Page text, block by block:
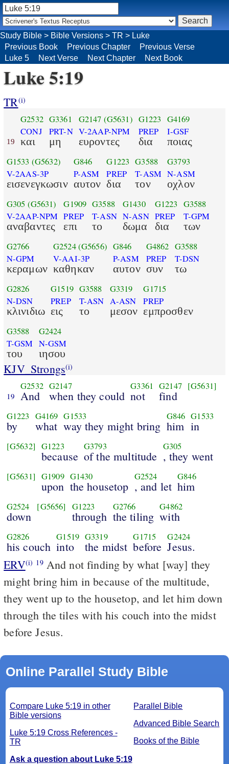
Luke 5:19
TR(i)
19
G2532
CONJ
και
G3361
PRT-N
μη
G2147 (G5631)
V-2AAP-NPM
ευροντες
G1223
PREP
δια
G4169
I-GSF
ποιας
G1533 (G5632)
V-2AAS-3P
εισενεγκωσιν
G846
P-ASM
αυτον
G1223
PREP
δια
G3588
T-ASM
τον
G3793
N-ASM
οχλον
G305 (G5631)
V-2AAP-NPM
αναβαντες
G1909
PREP
επι
G3588
T-ASN
το
G1430
N-ASN
δωμα
G1223
PREP
δια
G3588
T-GPM
των
G2766
N-GPM
κεραμων
G2524(G5656)
V-AAI-3P
καθηκαν
G846
P-ASM
αυτον
G4862
PREP
συν
G3588
T-DSN
τω
G2826
N-DSN
κλινιδιω
G1519
PREP
εις
G3588
T-ASN
το
G3319
A-ASN
μεσον
G1715
PREP
εμπροσθεν
G3588
T-GSM
του
G2424
N-GSM
ιησου
KJV_Strongs(i)
19
G2532
And
G2147
when they could
G3361
not
G2147
find
[G5631]
G1223
by
G4169
what
G1533
way they might bring
G846
him
G1533
in
[G5632] G1223
because
G3793
of the multitude
G305
, they went
[G5631] G1909
upon
G1430
the housetop
G2524
, and let
G846
him
G2524
down
[G5656] G1223
through
G2766
the tiling
G4862
with
G2826
his couch
G1519
into
G3319
the midst
G1715
before
G2424
Jesus.
ERV(i) 19And not finding by what [way] they
might bring him in because of the multitude,
they went up to the housetop, and let him down
through the tiles with his couch into the midst
before Jesus.
Online Parallel Study Bible
Parallel Bible
Advanced Bible Search
Books of the Bible
Compare Luke 5:19 in other
Bible versions
Luke 5:19 Cross References -
TR
Ask a question about Luke 5:19
Study Bible > Bible Versions > TR > Luke
Previous Book
Previous Chapter
Previous Verse
Luke 5
Next Verse Next Chapter Next Book